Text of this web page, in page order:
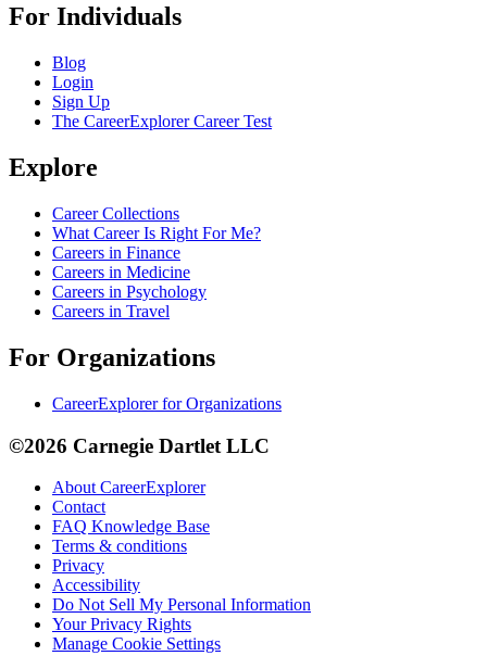
For Individuals
Blog
Login
Sign Up
The CareerExplorer Career Test
Explore
Career Collections
What Career Is Right For Me?
Careers in Finance
Careers in Medicine
Careers in Psychology
Careers in Travel
For Organizations
CareerExplorer for Organizations
©2026 Carnegie Dartlet LLC
About CareerExplorer
Contact
FAQ Knowledge Base
Terms & conditions
Privacy
Accessibility
Do Not Sell My Personal Information
Your Privacy Rights
Manage Cookie Settings